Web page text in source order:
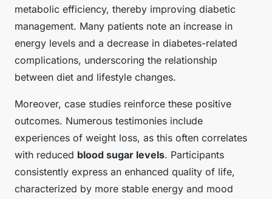
metabolic efficiency, thereby improving diabetic
management. Many patients note an increase in
energy levels and a decrease in diabetes-related
complications, underscoring the relationship
between diet and lifestyle changes.
Moreover, case studies reinforce these positive
outcomes. Numerous testimonies include
experiences of weight loss, as this often correlates
with reduced blood sugar levels. Participants
consistently express an enhanced quality of life,
characterized by more stable energy and mood